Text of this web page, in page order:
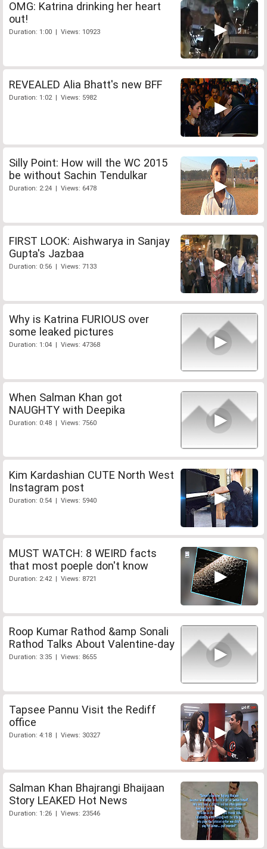
OMG: Katrina drinking her heart
out!
Duration: 1:00 | Views: 10923
REVEALED Alia Bhatt's new BFF
Duration: 1:02 | Views: 5982
Silly Point: How will the WC 2015
be without Sachin Tendulkar
Duration: 2:24 | Views: 6478
FIRST LOOK: Aishwarya in Sanjay
Gupta's Jazbaa
Duration: 0:56 | Views: 7133
Why is Katrina FURIOUS over
some leaked pictures
Duration: 1:04 | Views: 47368
When Salman Khan got
NAUGHTY with Deepika
Duration: 0:48 | Views: 7560
Kim Kardashian CUTE North West
Instagram post
Duration: 0:54 | Views: 5940
MUST WATCH: 8 WEIRD facts
that most poeple don't know
Duration: 2:42 | Views: 8721
Roop Kumar Rathod &amp Sonali
Rathod Talks About Valentine-day
Duration: 3:35 | Views: 8655
Tapsee Pannu Visit the Rediff
office
Duration: 4:18 | Views: 30327
Salman Khan Bhajrangi Bhaijaan
Story LEAKED Hot News
Duration: 1:26 | Views: 23546